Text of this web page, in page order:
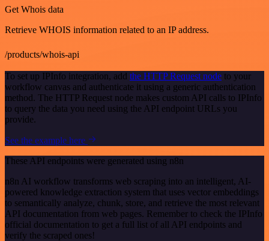
Get Whois data
Retrieve WHOIS information related to an IP address.
/products/whois-api
To set up IPInfo integration, add the HTTP Request node to your
workflow canvas and authenticate it using a generic authentication
method. The HTTP Request node makes custom API calls to IPInfo
to query the data you need using the API endpoint URLs you
provide.
See the example here
These API endpoints were generated using n8n
n8n AI workflow transforms web scraping into an intelligent, AI-
powered knowledge extraction system that uses vector embeddings
to semantically analyze, chunk, store, and retrieve the most relevant
API documentation from web pages. Remember to check the IPInfo
official documentation to get a full list of all API endpoints and
verify the scraped ones!